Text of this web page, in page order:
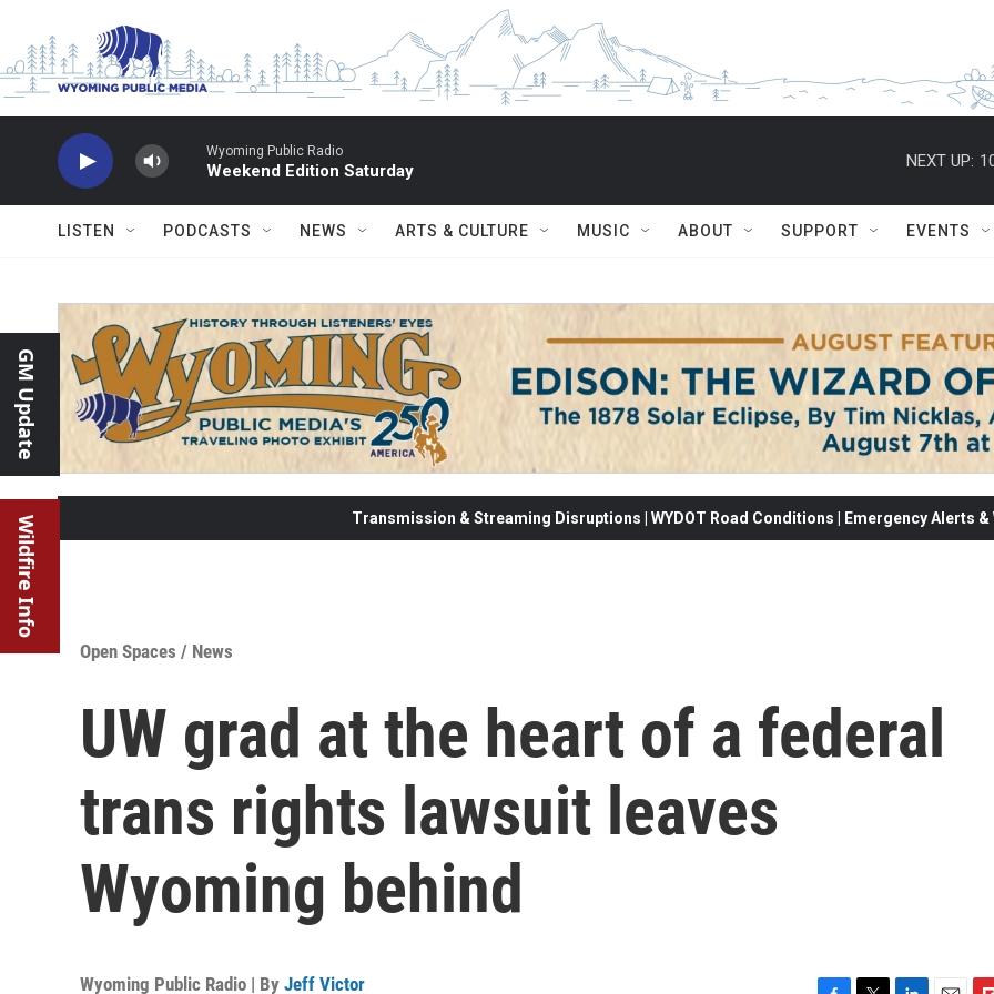
Wyoming Public Radio
Weekend Edition Saturday
NEXT UP:
LISTEN PODCASTS NEWS ARTS & CULTURE MUSIC ABOUT SUPPORT EVENTS
GM Update
Wildfire Info Transmission & Streaming Disruptions | WYDOT Road Conditions | Emergency Alerts
Open Spaces / News
UW grad at the heart of a federal
trans rights lawsuit leaves
Wyoming behind
Wyoming Public Radio | By Jeff Victor